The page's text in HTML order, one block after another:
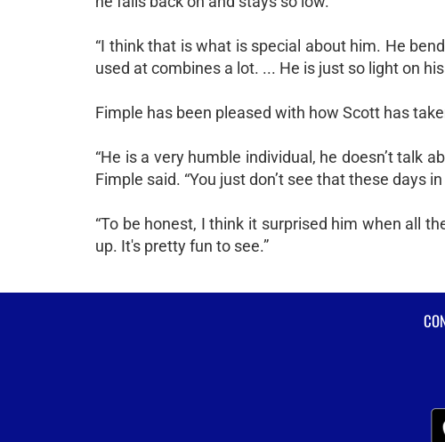
“I think that is what is special about him. He
used at combines a lot. ... He is just so light on
Fimple has been pleased with how Scott has
“He is a very humble individual, he doesn’t talk
Fimple said. “You just don’t see that these days
“To be honest, I think it surprised him when all
up. It's pretty fun to see.”